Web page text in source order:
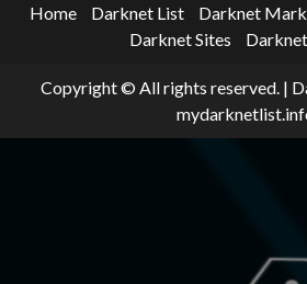
Home Darknet List Darknet
Darknet Sites
Copyright © All rights reserved. |